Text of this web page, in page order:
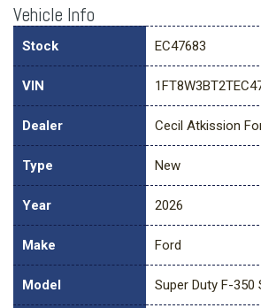
Vehicle Info
Stock EC47683
VIN
Dealer Cecil Atkission
Type New
Year 2026
Make Ford
Model Super Duty F-350